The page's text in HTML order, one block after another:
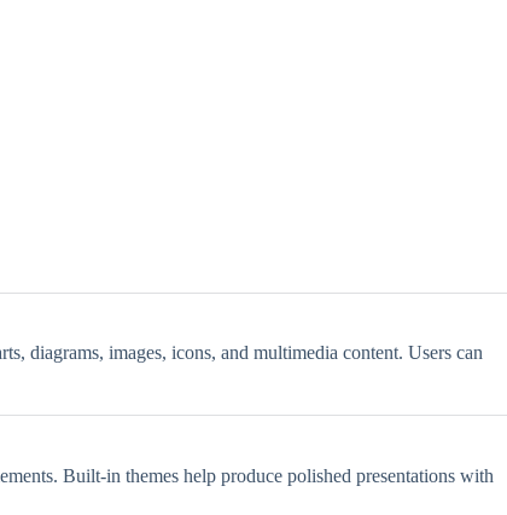
diagrams, images, icons, and multimedia content. Users can
Built-in themes help produce polished presentations with